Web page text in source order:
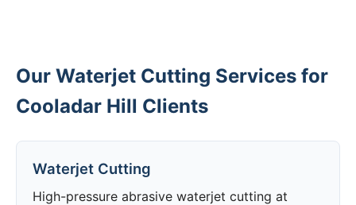
Our Waterjet Cutting Services for
Cooladar Hill Clients
Waterjet Cutting
High-pressure abrasive waterjet cutting at